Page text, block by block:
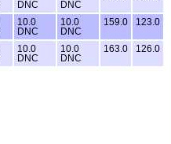
DNC
DNC
10.0
DNC
10.0
DNC
159.0 123.0
10.0
DNC
10.0
DNC
163.0 126.0